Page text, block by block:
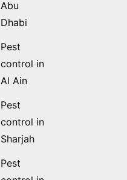
Abu
Dhabi
Pest
control in
Al Ain
Pest
control in
Sharjah
Pest